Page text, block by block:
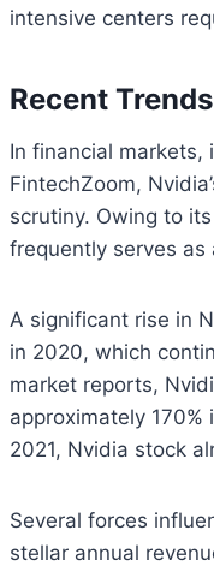
intensive centers
Recent
In financial markets,
FintechZoom,
scrutiny. Owing to
frequently serves
A significant rise in
in 2020, which
market reports,
approximately
2021, Nvidia stock
Several forces
stellar annual